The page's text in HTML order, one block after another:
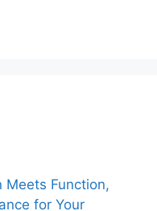
Meets Function,
for Your